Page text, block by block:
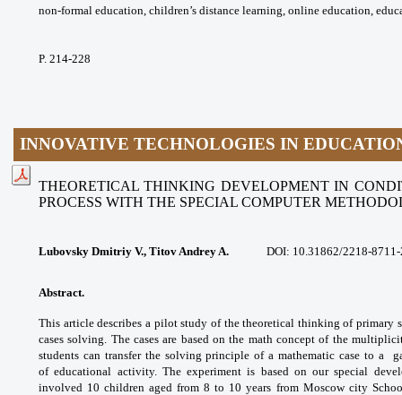
non-formal education, children’s distance learning, online education,
P. 214-228
INNOVATIVE TECHNOLOGIES IN
THEORETICAL THINKING DEVELOPMENT IN
PROCESS WITH THE SPECIAL COMPUTER
Lubovsky Dmitriy V., Titov Andrey A. DOI: 10.31862/2218-
Abstract.
This article describes a pilot study of the theoretical thinking of primary
casessolving. The cases are based on the mathconcept of the
students can transfer the solving principle of a mathematic case to a
ofeducational activity. The experiment is based on our special
involved 10 children aged from8 to 10 years from Moscow city